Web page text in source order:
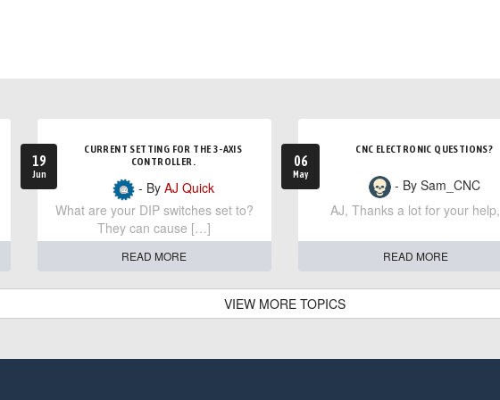
19
Jun
CURRENT SETTING FOR THE 3-AXIS
CONTROLLER.
- By AJ Quick
What are your DIP switches set to?
They can cause […]
READ MORE
06
May
CNC ELECTRONIC QUESTIONS?
- By Sam_CNC
AJ, Thanks a lot for your help,
READ MORE
VIEW MORE TOPICS